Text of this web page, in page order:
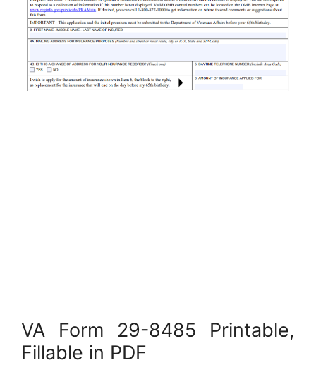
VA Form 29-8485 Printable,
Fillable in PDF